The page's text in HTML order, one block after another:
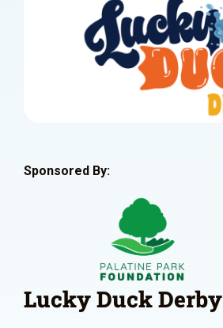
Sponsored By:
Lucky Duck Derby